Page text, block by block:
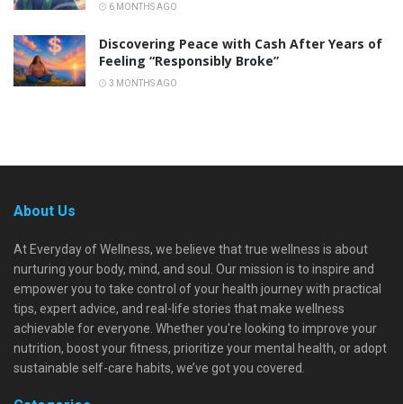
6 MONTHS AGO
Discovering Peace with Cash After Years of
Feeling “Responsibly Broke”
3 MONTHS AGO
About Us
At Everyday of Wellness, we believe that true wellness is about
nurturing your body, mind, and soul. Our mission is to inspire and
empower you to take control of your health journey with practical
tips, expert advice, and real-life stories that make wellness
achievable for everyone. Whether you're looking to improve your
nutrition, boost your fitness, prioritize your mental health, or adopt
sustainable self-care habits, we’ve got you covered.